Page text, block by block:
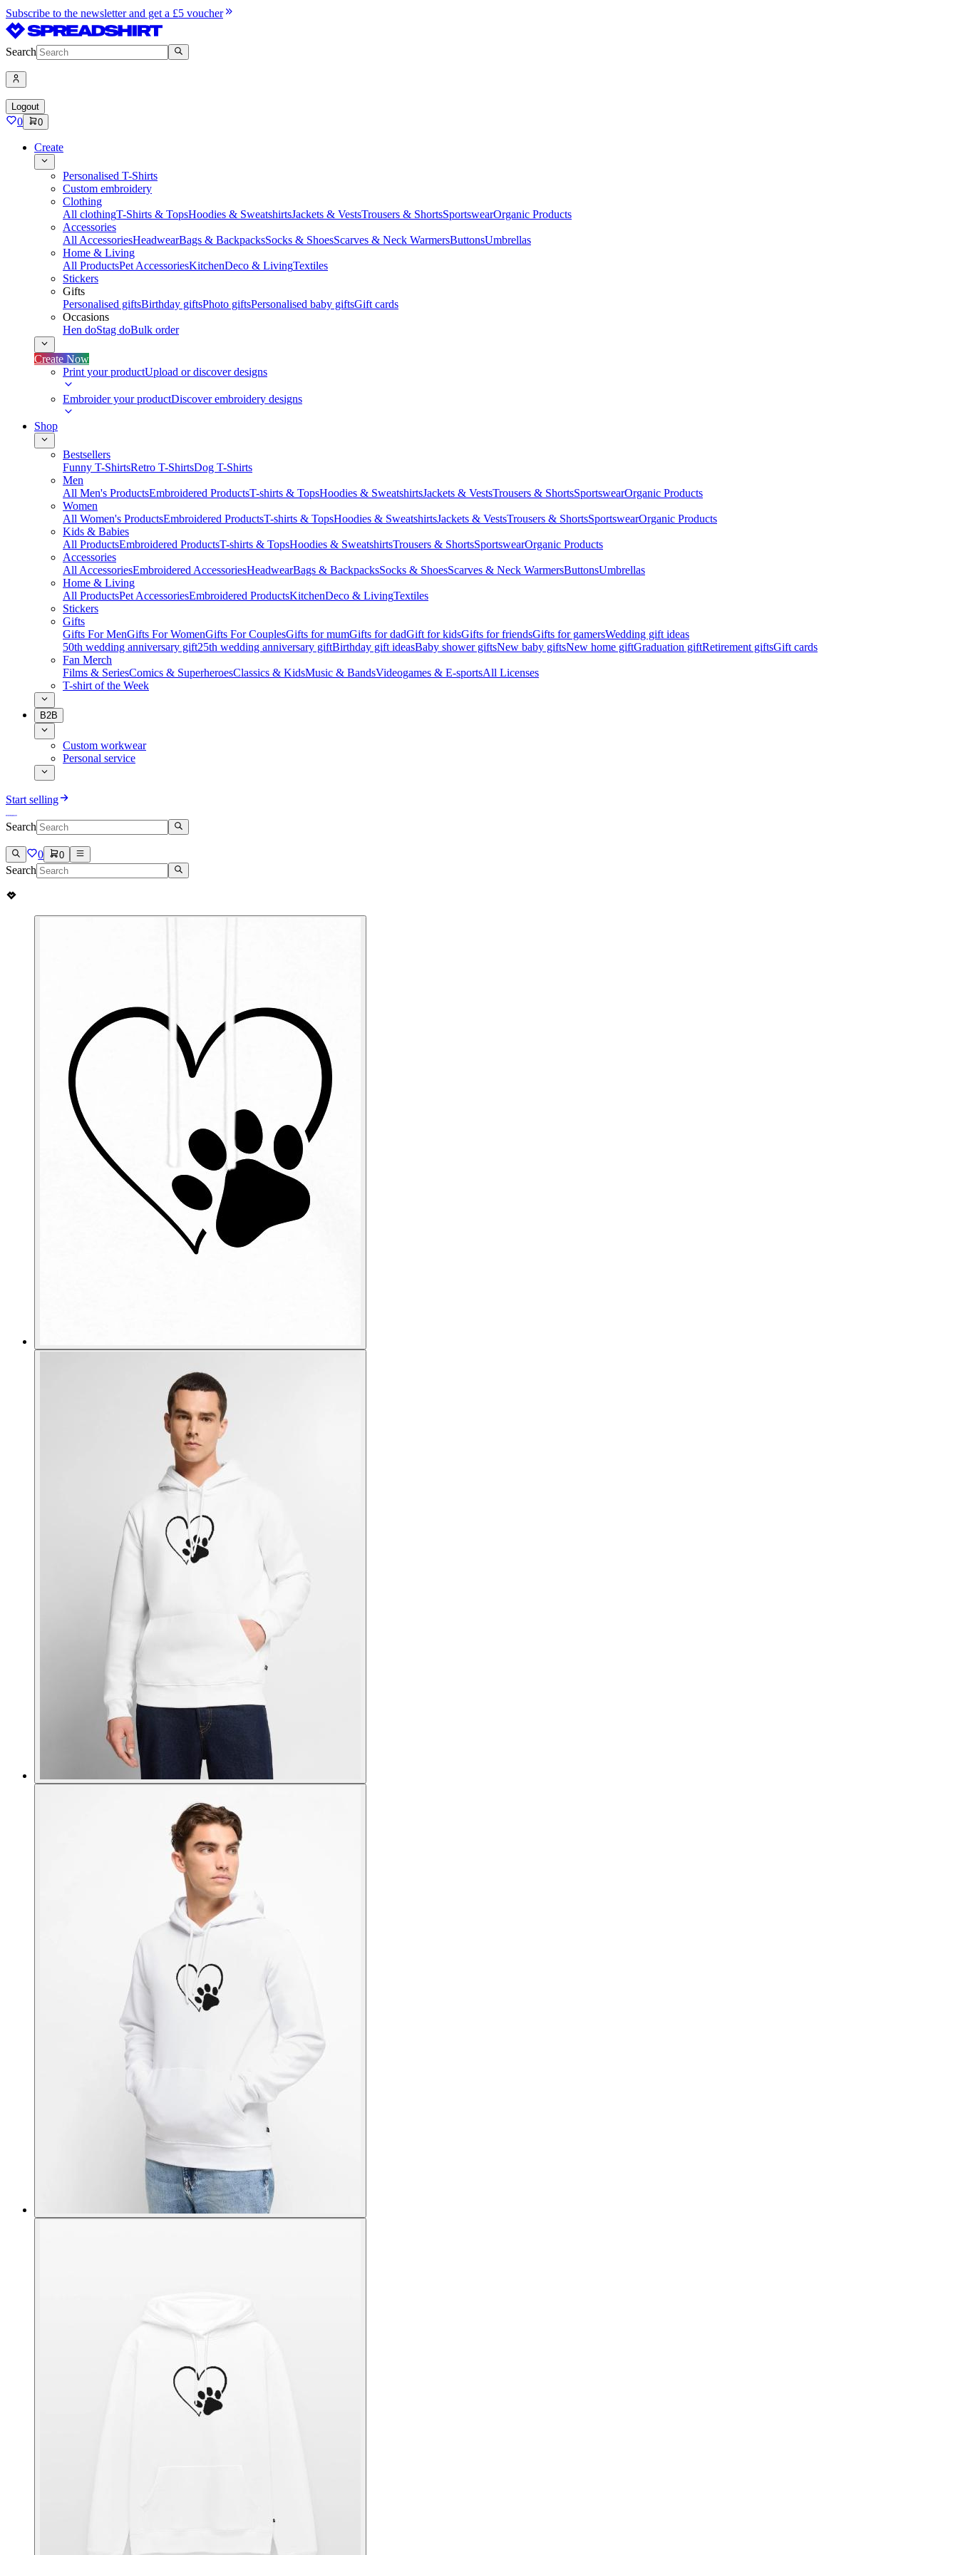
Subscribe to the newsletter and get a £5 voucher
Search
Logout
0 0
Create
Personalised T-Shirts
Custom embroidery
Clothing
All clothingT-Shirts & TopsHoodies & SweatshirtsJackets & VestsTrousers & ShortsSportswearOrganic Products
Accessories
All AccessoriesHeadwearBags & BackpacksSocks & ShoesScarves & Neck WarmersButtonsUmbrellas
Home & Living
All ProductsPet AccessoriesKitchenDeco & LivingTextiles
Stickers
Gifts
Personalised giftsBirthday giftsPhoto giftsPersonalised baby giftsGift cards
Occasions
Hen doStag doBulk order
Create Now
Print your productUpload or discover designs
Embroider your productDiscover embroidery designs
Shop
Bestsellers
Funny T-ShirtsRetro T-ShirtsDog T-Shirts
Men
All Men's ProductsEmbroidered ProductsT-shirts & TopsHoodies & SweatshirtsJackets & VestsTrousers & ShortsSportswearOrganic Products
Women
All Women's ProductsEmbroidered ProductsT-shirts & TopsHoodies & SweatshirtsJackets & VestsTrousers & ShortsSportswearOrganic Products
Kids & Babies
All ProductsEmbroidered ProductsT-shirts & TopsHoodies & SweatshirtsTrousers & ShortsSportswearOrganic Products
Accessories
All AccessoriesEmbroidered AccessoriesHeadwearBags & BackpacksSocks & ShoesScarves & Neck WarmersButtonsUmbrellas
Home & Living
All ProductsPet AccessoriesEmbroidered ProductsKitchenDeco & LivingTextiles
Stickers
Gifts
Gifts For MenGifts For WomenGifts For CouplesGifts for mumGifts for dadGift for kidsGifts for friendsGifts for gamersWedding gift ideas
50th wedding anniversary gift25th wedding anniversary giftBirthday gift ideasBaby shower giftsNew baby giftsNew home giftGraduation giftRetirement giftsGift cards
Fan Merch
Films & SeriesComics & SuperheroesClassics & KidsMusic & BandsVideogames & E-sportsAll Licenses
T-shirt of the Week
B2B
Custom workwear
Personal service
Start selling
Search
0 0
Search